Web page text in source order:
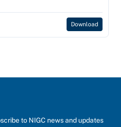
Download
to NIGC news and updates